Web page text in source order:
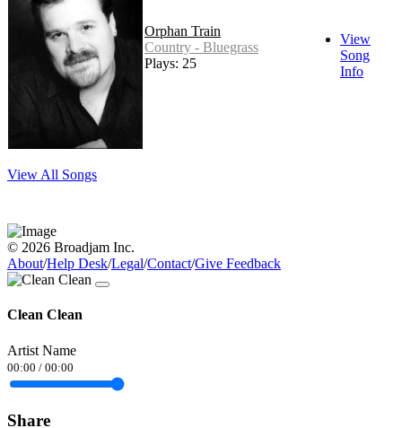
Orphan Train
Country - Bluegrass
Plays: 25
View
Song
Info
View All Songs
© 2026 Broadjam Inc.
About/Help Desk/Legal/Contact/Give Feedback
Clean Clean
Artist Name
00:00 / 00:00
Share